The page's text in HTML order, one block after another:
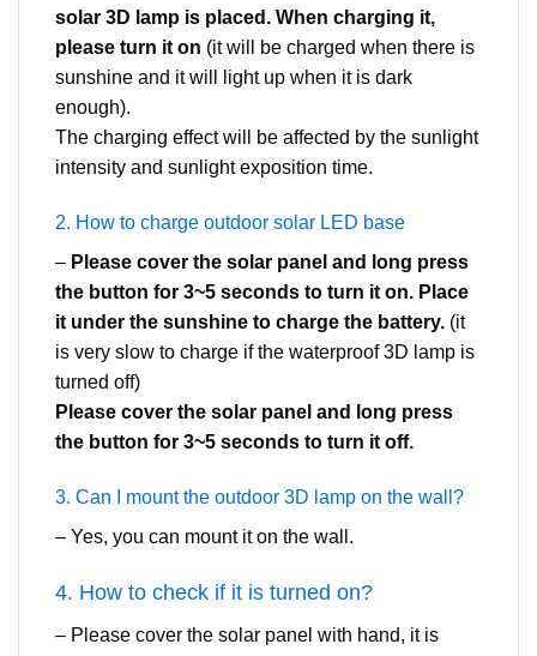
solar 3D lamp is placed. When charging it,
please turn it on (it will be charged when there is
sunshine and it will light up when it is dark
enough).
The charging effect will be affected by the sunlight
intensity and sunlight exposition time.
2. How to charge outdoor solar LED base
– Please cover the solar panel and long press
the button for 3~5 seconds to turn it on. Place
it under the sunshine to charge the battery. (it
is very slow to charge if the waterproof 3D lamp is
turned off)
Please cover the solar panel and long press
the button for 3~5 seconds to turn it off.
3. Can I mount the outdoor 3D lamp on the wall?
– Yes, you can mount it on the wall.
4. How to check if it is turned on?
– Please cover the solar panel with hand, it is